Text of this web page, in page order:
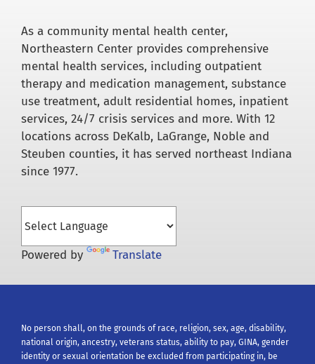
As a community mental health center,
Northeastern Center provides comprehensive
mental health services, including outpatient
therapy and medication management, substance
use treatment, adult residential homes, inpatient
services, 24/7 crisis services and more. With 12
locations across DeKalb, LaGrange, Noble and
Steuben counties, it has served northeast Indiana
since 1977.
Powered by Translate
No person shall, on the grounds of race, religion, sex, age, disability,
national origin, ancestry, veterans status, ability to pay, GINA, gender
identity or sexual orientation be excluded from participating in, be